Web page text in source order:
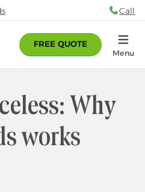
Call
FREE QUOTE
Menu
Why
works